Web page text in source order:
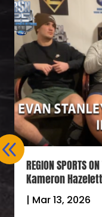
REGION SPORTS
Kameron
| Mar 13, 2026